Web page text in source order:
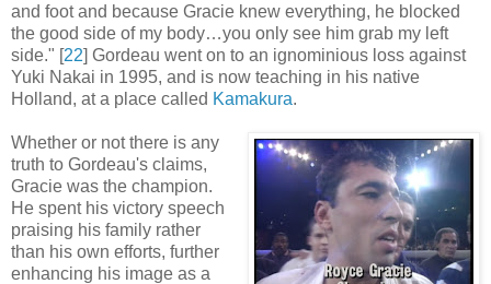
and foot and because Gracie knew everything, he blocked
the good side of my body…you only see him grab my left
side." [22] Gordeau went on to an ignominious loss against
Yuki Nakai in 1995, and is now teaching in his native
Holland, at a place called Kamakura.
Whether or not there is any
truth to Gordeau's claims,
Gracie was the champion.
He spent his victory speech
praising his family rather
than his own efforts, further
enhancing his image as a